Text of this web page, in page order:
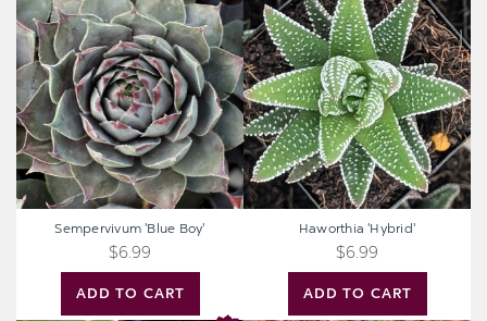
'Blue
Boy'
ADD TO CART
Sempervivum 'Blue Boy'
$6.99
'Hybrid'
ADD TO CART
Haworthia 'Hybrid'
$6.99